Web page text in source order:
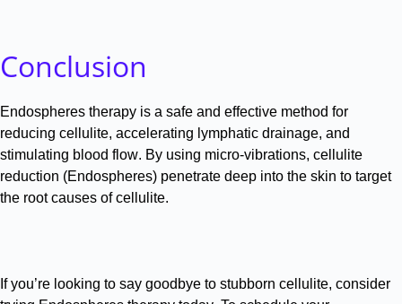
Conclusion
Endospheres therapy is a safe and effective method for
reducing cellulite, accelerating lymphatic drainage, and
stimulating blood flow. By using micro-vibrations, cellulite
reduction (Endospheres) penetrate deep into the skin to target
the root causes of cellulite.
If you’re looking to say goodbye to stubborn cellulite, consider